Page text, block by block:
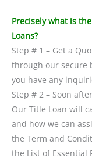
Precisely what is
Loans?
Step # 1 – Get a
through our secure
you have any
Step # 2 – Soon
Our Title Loan will
and how we can
the Term and
the List of Essential